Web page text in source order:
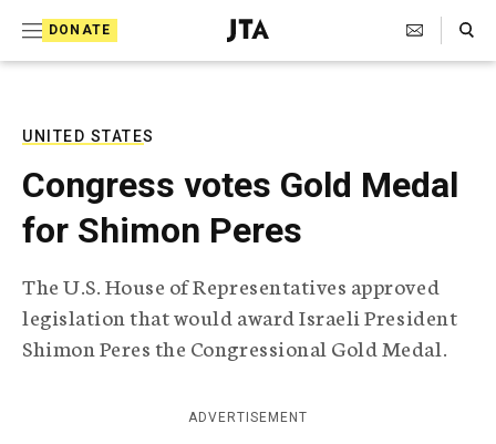
DONATE
J
e
T
e
l
r
a
p
h
c
A
Search Toggle
UNITED STATES
Congress votes Gold Medal
for Shimon Peres
The U.S. House of Representatives approved
legislation that would award Israeli President
Shimon Peres the Congressional Gold Medal.
ADVERTISEMENT